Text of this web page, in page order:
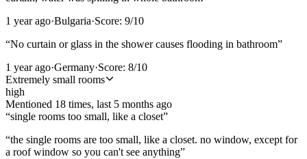
1 year ago·Bulgaria·Score: 9/10
“No curtain or glass in the shower causes flooding in bathroom”
1 year ago·Germany·Score: 8/10
Extremely small rooms
high
Mentioned 18 times, last 5 months ago
“single rooms too small, like a closet”
“the single rooms are too small, like a closet. no window, except for
a roof window so you can't see anything”